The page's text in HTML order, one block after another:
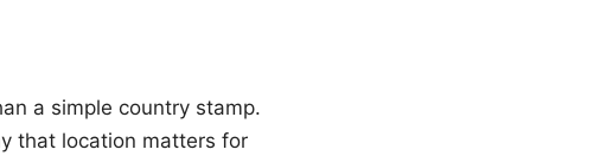
a simple country stamp.
that location matters for